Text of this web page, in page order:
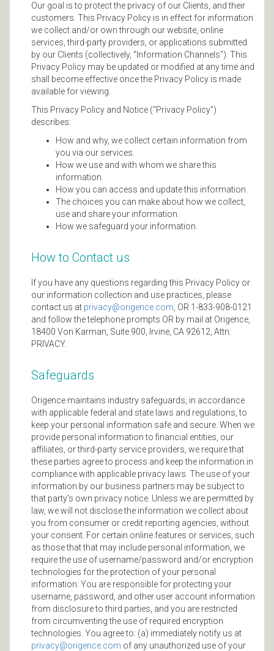
Our goal is to protect the privacy of our Clients, and their
customers. This Privacy Policy is in effect for information
we collect and/or own through our website, online
services, third-party providers, or applications submitted
by our Clients (collectively, "Information Channels"). This
Privacy Policy may be updated or modified at any time and
shall become effective once the Privacy Policy is made
available for viewing.
This Privacy Policy and Notice ("Privacy Policy")
describes:
How and why, we collect certain information from
you via our services.
How we use and with whom we share this
information.
How you can access and update this information.
The choices you can make about how we collect,
use and share your information.
How we safeguard your information.
How to Contact us
If you have any questions regarding this Privacy Policy or
our information collection and use practices, please
contact us at privacy@origence.com , OR 1-833-908-0121
and follow the telephone prompts OR by mail at Origence,
18400 Von Karman, Suite 900, Irvine, CA 92612, Attn:
PRIVACY.
Safeguards
Origence maintains industry safeguards, in accordance
with applicable federal and state laws and regulations, to
keep your personal information safe and secure. When we
provide personal information to financial entities, our
affiliates, or third-party service providers, we require that
these parties agree to process and keep the information in
compliance with applicable privacy laws. The use of your
information by our business partners may be subject to
that party's own privacy notice. Unless we are permitted by
law, we will not disclose the information we collect about
you from consumer or credit reporting agencies, without
your consent. For certain online features or services, such
as those that that may include personal information, we
require the use of username/password and/or encryption
technologies for the protection of your personal
information. You are responsible for protecting your
username, password, and other user account information
from disclosure to third parties, and you are restricted
from circumventing the use of required encryption
technologies. You agree to: (a) immediately notify us at
privacy@origence.com of any unauthorized use of your